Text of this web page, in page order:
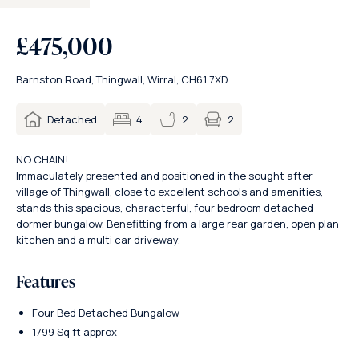
£475,000
Barnston Road, Thingwall, Wirral, CH61 7XD
Detached 4 2 2
NO CHAIN!
Immaculately presented and positioned in the sought after
village of Thingwall, close to excellent schools and amenities,
stands this spacious, characterful, four bedroom detached
dormer bungalow. Benefitting from a large rear garden, open plan
kitchen and a multi car driveway.
Features
Four Bed Detached Bungalow
1799 Sq ft approx